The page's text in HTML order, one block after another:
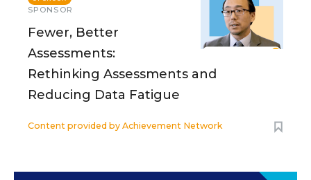
SPONSOR
Fewer, Better
Assessments:
Rethinking Assessments and
Reducing Data Fatigue
Content provided by Achievement Network